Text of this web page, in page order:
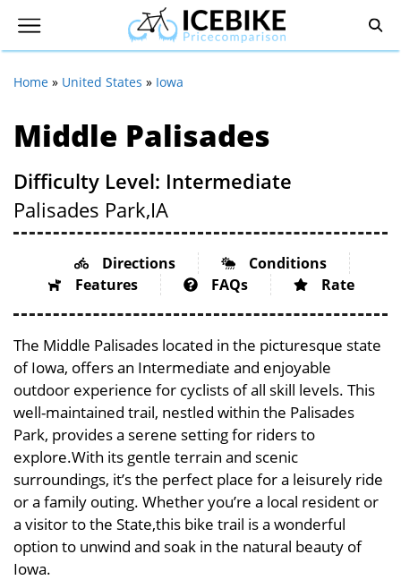
Home » United States » Iowa
Middle Palisades
Difficulty Level: Intermediate
Palisades Park,IA
Directions
Conditions
Features
FAQs Rate
The Middle Palisades located in the picturesque state
of Iowa, offers an Intermediate and enjoyable
outdoor experience for cyclists of all skill levels. This
well-maintained trail, nestled within the Palisades
Park, provides a serene setting for riders to
explore.With its gentle terrain and scenic
surroundings, it’s the perfect place for a leisurely ride
or a family outing. Whether you’re a local resident or
a visitor to the State,this bike trail is a wonderful
option to unwind and soak in the natural beauty of
Iowa.